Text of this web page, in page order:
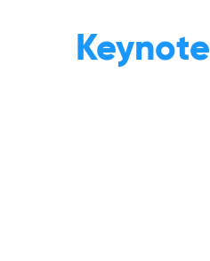
Keynote